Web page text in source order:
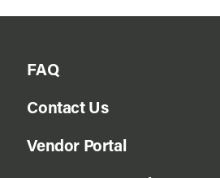
FAQ
Contact Us
Vendor Portal